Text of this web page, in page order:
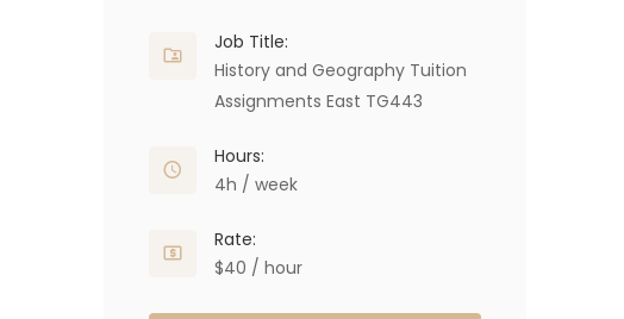
Job Title:
History and Geography Tuition
Assignments East TG443
Hours:
4h / week
Rate:
$40 / hour